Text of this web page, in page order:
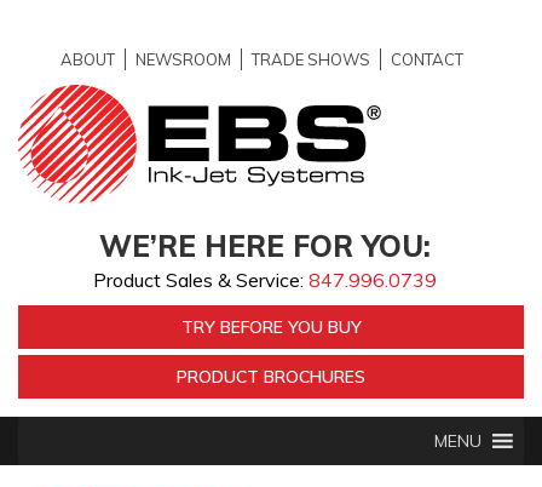
ABOUT NEWSROOM TRADE SHOWS CONTACT
WE’RE HERE FOR YOU:
Product Sales & Service: 847.996.0739
TRY BEFORE YOU BUY
PRODUCT BROCHURES
MENU